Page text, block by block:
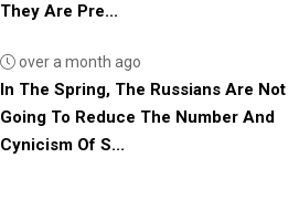
They Are Pre...
over a month ago
In The Spring, The Russians Are Not
Going To Reduce The Number And
Cynicism Of S...